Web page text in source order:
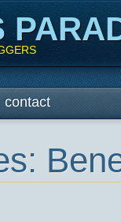
contact